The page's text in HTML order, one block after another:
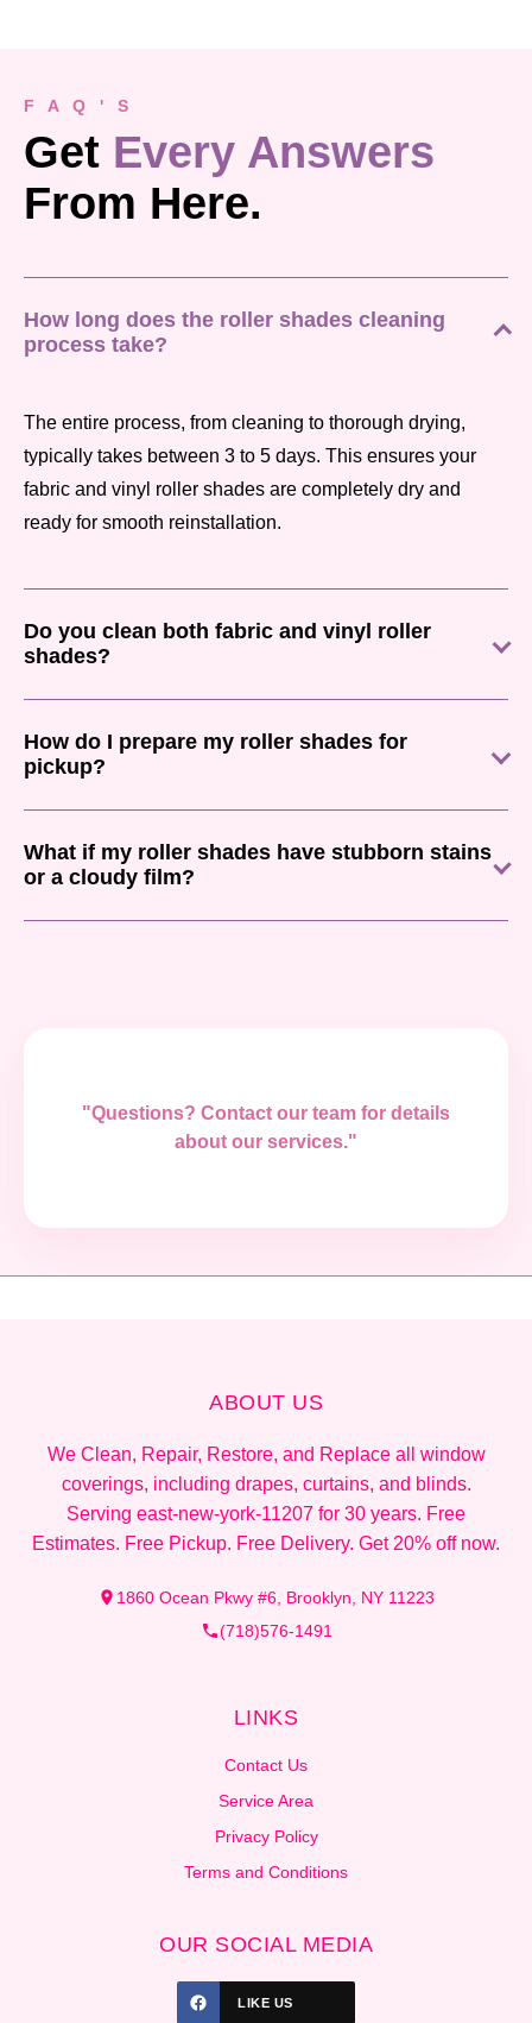
F A Q ' S
Get Every Answers
From Here.
How long does the roller shades cleaning
process take?
The entire process, from cleaning to thorough drying,
typically takes between 3 to 5 days. This ensures your
fabric and vinyl roller shades are completely dry and
ready for smooth reinstallation.
Do you clean both fabric and vinyl roller
shades?
How do I prepare my roller shades for
pickup?
What if my roller shades have stubborn stains
or a cloudy film?
"Questions? Contact our team for details
about our services."
ABOUT US
We Clean, Repair, Restore, and Replace all window
coverings, including drapes, curtains, and blinds.
Serving east-new-york-11207 for 30 years. Free
Estimates. Free Pickup. Free Delivery. Get 20% off now.
1860 Ocean Pkwy #6, Brooklyn, NY 11223
(718)576-1491
LINKS
Contact Us
Service Area
Privacy Policy
Terms and Conditions
OUR SOCIAL MEDIA
LIKE US